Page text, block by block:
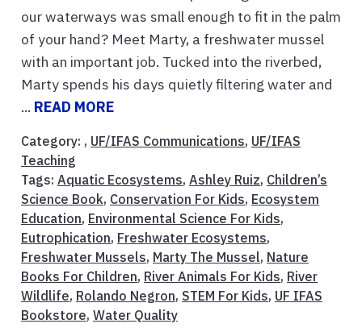
our waterways was small enough to fit in the palm
of your hand? Meet Marty, a freshwater mussel
with an important job. Tucked into the riverbed,
Marty spends his days quietly filtering water and
... READ MORE
Category: , UF/IFAS Communications, UF/IFAS
Teaching
Tags: Aquatic Ecosystems, Ashley Ruiz, Children’s
Science Book, Conservation For Kids, Ecosystem
Education, Environmental Science For Kids,
Eutrophication, Freshwater Ecosystems,
Freshwater Mussels, Marty The Mussel, Nature
Books For Children, River Animals For Kids, River
Wildlife, Rolando Negron, STEM For Kids, UF IFAS
Bookstore, Water Quality